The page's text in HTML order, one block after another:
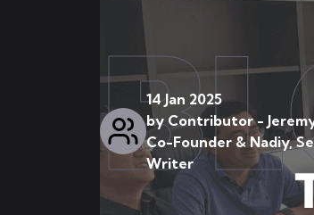
14 Jan 2025
byContributor -
Co-Founder & Nadiy,
Writer